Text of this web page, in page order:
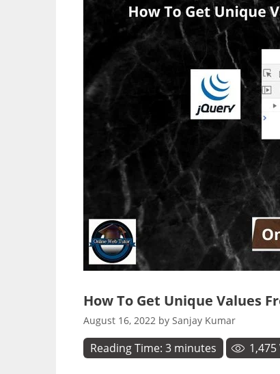
How To Get Unique Values
August 16, 2022 by Sanjay Kumar
Reading Time: 3 minutes 1,475